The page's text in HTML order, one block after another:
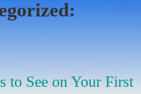
to See on Your First